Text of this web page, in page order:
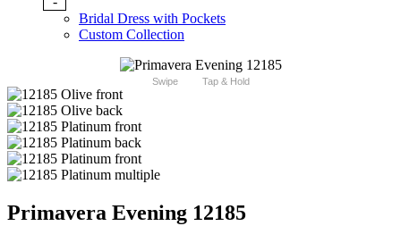
Bridal Dress with Pockets
Custom Collection
Swipe Tap & Hold
Primavera Evening 12185